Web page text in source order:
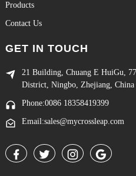
Products
Contact Us
GET IN TOUCH
21 Building, Chuang E HuiGu,
District, Ningbo, Zhejiang, China
Phone:0086 18358419399
Email:sales@mycrossleap.com